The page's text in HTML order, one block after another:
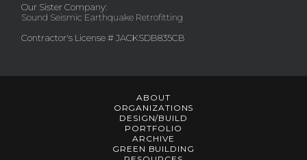
Our Sister Company:
Sound Seismic Earthquake Retrofitting
Contractor's License # JACKSDB835CB
ABOUT
ORGANIZATIONS
DESIGN/BUILD
PORTFOLIO
ARCHIVE
GREEN BUILDING